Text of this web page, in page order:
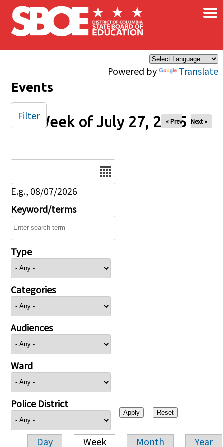
Skip to main content
Powered by Translate
×
Events
Week of July 27, 2025
« Prev Next »
E.g., 08/07/2026
Keyword/terms
Type
Categories
Audiences
Ward
Police District
Day Week Month Year
Filter